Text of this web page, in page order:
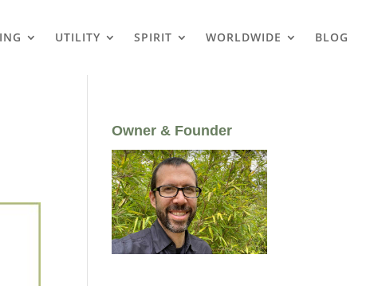
UTILITY SPIRIT WORLDWIDE BLOG
Owner & Founder